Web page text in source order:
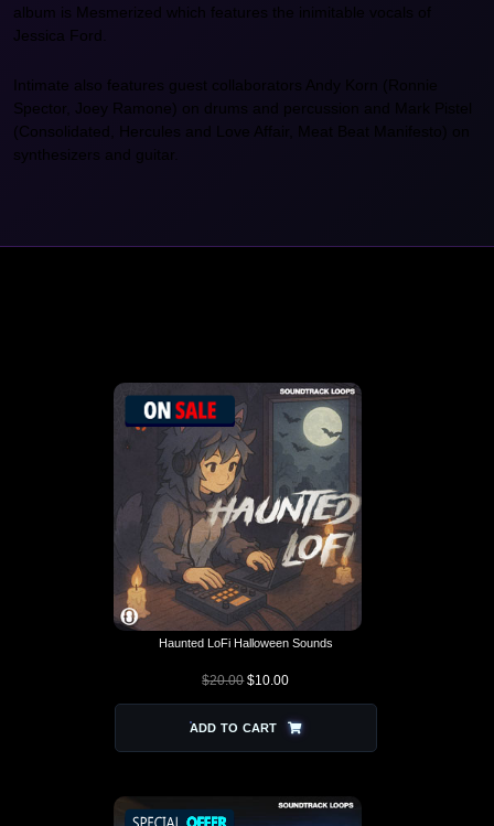
album is Mesmerized which features the inimitable vocals of
Jessica Ford.
Intimate also features guest collaborators Andy Korn (Ronnie
Spector, Joey Ramone) on drums and percussion and Mark Pistel
(Consolidated, Hercules and Love Affair, Meat Beat Manifesto) on
synthesizers and guitar.
Haunted LoFi Halloween Sounds
$20.00 $10.00
ADD TO CART